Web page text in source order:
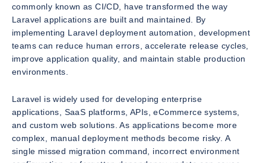
commonly known as CI/CD, have transformed the way
Laravel applications are built and maintained. By
implementing Laravel deployment automation, development
teams can reduce human errors, accelerate release cycles,
improve application quality, and maintain stable production
environments.
Laravel is widely used for developing enterprise
applications, SaaS platforms, APIs, eCommerce systems,
and custom web solutions. As applications become more
complex, manual deployment methods become risky. A
single missed migration command, incorrect environment